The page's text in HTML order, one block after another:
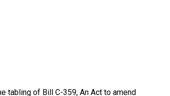
tabling of Bill C-359, An Act to amend